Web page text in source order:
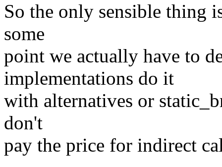
So the only sensible thing
some
point we actually have to
implementations do it
with alternatives or
don't
pay the price for indirect